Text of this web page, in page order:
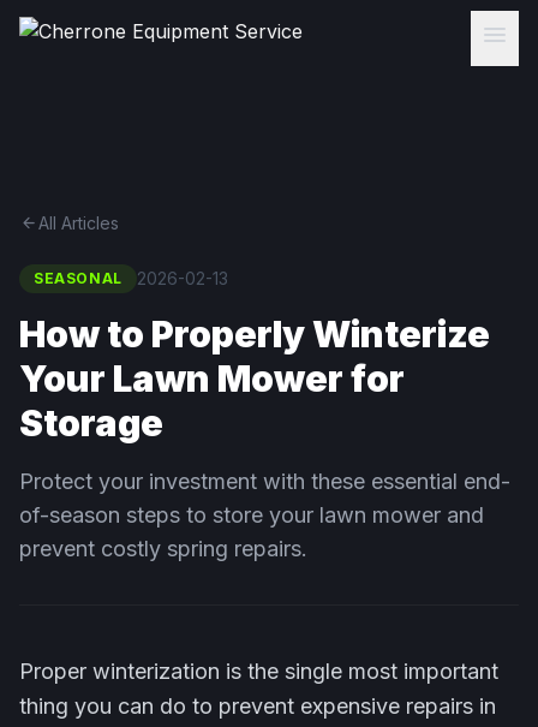
menu
arrow_backAll Articles
SEASONAL 2026-02-13
How to Properly Winterize
Your Lawn Mower for
Storage
Protect your investment with these essential end-
of-season steps to store your lawn mower and
prevent costly spring repairs.
Proper winterization is the single most important
thing you can do to prevent expensive repairs in